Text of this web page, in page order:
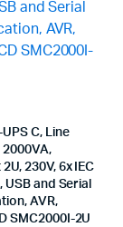
C, Line
230V, 6x IEC
and Serial
AVR,
SMC2000I-2U